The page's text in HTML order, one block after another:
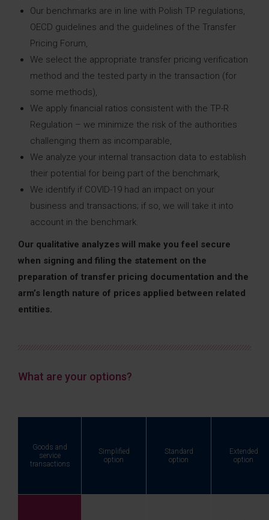
Our benchmarks are in line with Polish TP regulations,
OECD guidelines and the guidelines of the Transfer
Pricing Forum,
We select the appropriate transfer pricing verification
method and the tested party in the transaction (for
some methods),
We apply financial ratios consistent with the TP-R
Regulation – we minimize the risk of the authorities
challenging them as incomparable,
We analyze your internal transaction data to establish
their potential for being part of the benchmark,
We identify if COVID-19 had an impact on your
business and transactions; if so, we will take it into
account in the benchmark.
Our qualitative analyzes will make you feel secure
when signing and filing the statement on the
preparation of transfer pricing documentation and the
arm’s length nature of prices applied between related
entities.
What are your options?
Goods and
service
transactions
Simplified
option
Standard
option
Extended
option